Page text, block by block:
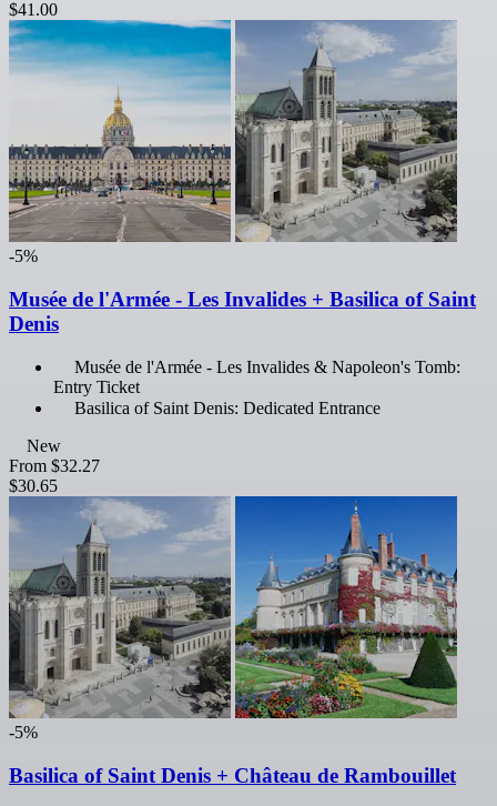
$41.00
-5%
Musée de l'Armée - Les Invalides + Basilica of Saint
Denis
Musée de l'Armée - Les Invalides & Napoleon's Tomb:
Entry Ticket
Basilica of Saint Denis: Dedicated Entrance
New
From $32.27
$30.65
-5%
Basilica of Saint Denis + Château de Rambouillet